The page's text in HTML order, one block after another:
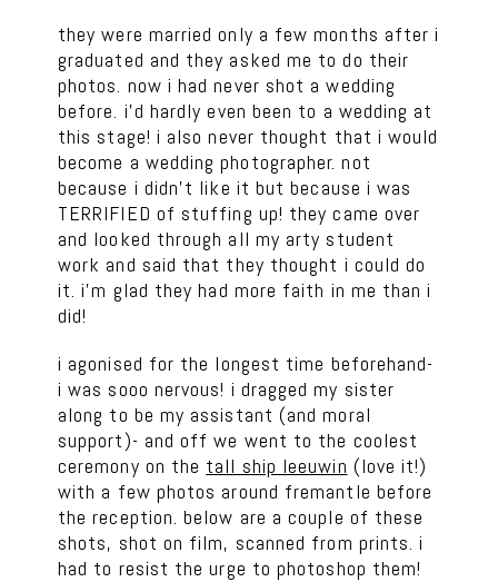
they were married only a few months after i
graduated and they asked me to do their
photos. now i had never shot a wedding
before. i’d hardly even been to a wedding at
this stage! i also never thought that i would
become a wedding photographer. not
because i didn’t like it but because i was
TERRIFIED of stuffing up! they came over
and looked through all my arty student
work and said that they thought i could do
it. i’m glad they had more faith in me than i
did!
i agonised for the longest time beforehand-
i was sooo nervous! i dragged my sister
along to be my assistant (and moral
support)- and off we went to the coolest
ceremony on the tall ship leeuwin (love it!)
with a few photos around fremantle before
the reception. below are a couple of these
shots, shot on film, scanned from prints. i
had to resist the urge to photoshop them!